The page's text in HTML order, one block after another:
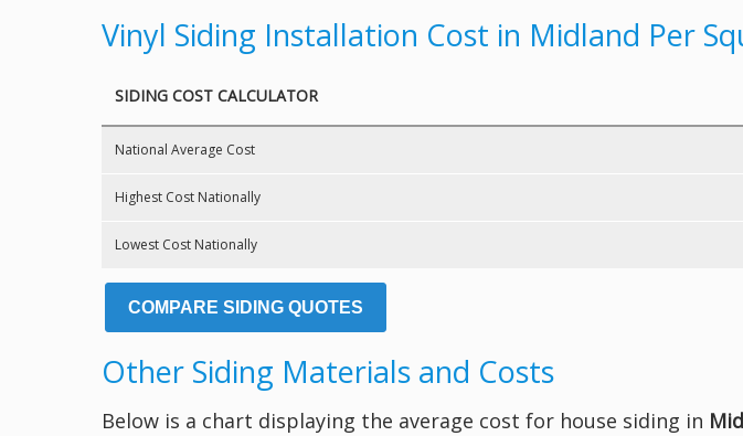
Vinyl Siding Installation Cost in Midland Per
SIDING COST CALCULATOR
National Average Cost
Highest Cost Nationally
Lowest Cost Nationally
COMPARE SIDING QUOTES
Other Siding Materials and Costs
Below is a chart displaying the average cost for house siding in